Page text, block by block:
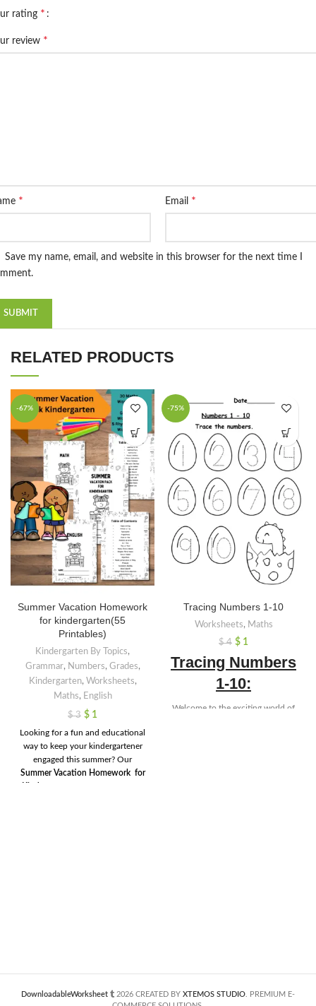
rating *
review *
* Email *
Save my name, email, and website in this browser for the next time I
RELATED PRODUCTS
-67%
Summer Vacation Homework
for kindergarten(55
Printables)
Kindergarten By Topics,
Grammar, Numbers, Grades,
Kindergarten, Worksheets,
Maths, English
$3 $ 1
Looking for a fun and educational
way to keep your kindergartener
engaged this summer? Our
Summer Vacation Homework for
homeschoolers who want to give
the next school year!
-75%
Tracing Numbers 1-10
Worksheets, Maths
$4 $ 1
Tracing Numbers
1-10:
Welcome to the exciting world of
DownloadableWorksheet 2026 CREATED BY XTEMOS STUDIO . PREMIUM E-